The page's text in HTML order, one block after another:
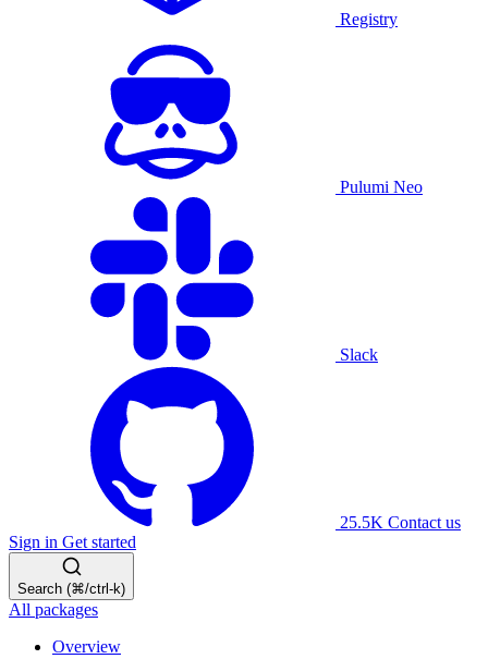
Registry
Pulumi Neo
Slack
25.5K Contact us
Sign in Get started
Search (⌘/ctrl-k)
All packages
Overview